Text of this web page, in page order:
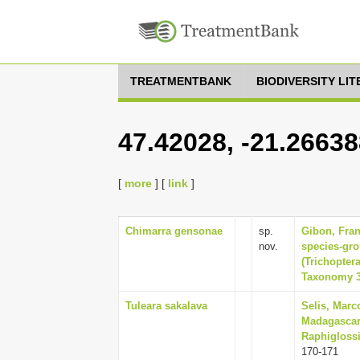
TREATMENTBANK BIODIVERSITY
47.42028, -
[ more ] [ link ]
Chimarra gensonae
sp.
nov.
Gibon,
species-
Taxonomy
Tuleara sakalava
Selis,
170-171